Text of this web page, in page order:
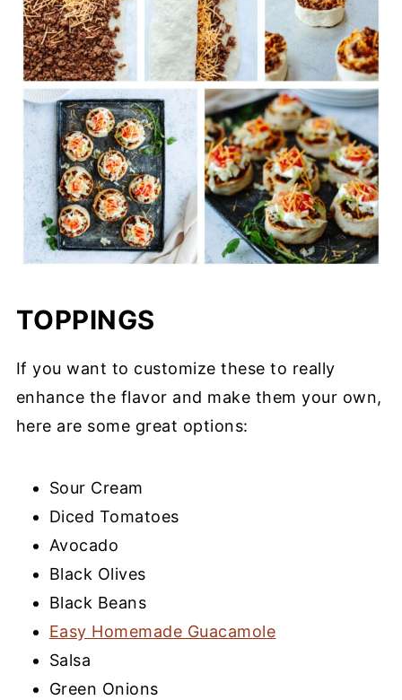
TOPPINGS
If you want to customize these to really
enhance the flavor and make them your own,
here are some great options:
Sour Cream
Diced Tomatoes
Avocado
Black Olives
Black Beans
Easy Homemade Guacamole
Salsa
Green Onions